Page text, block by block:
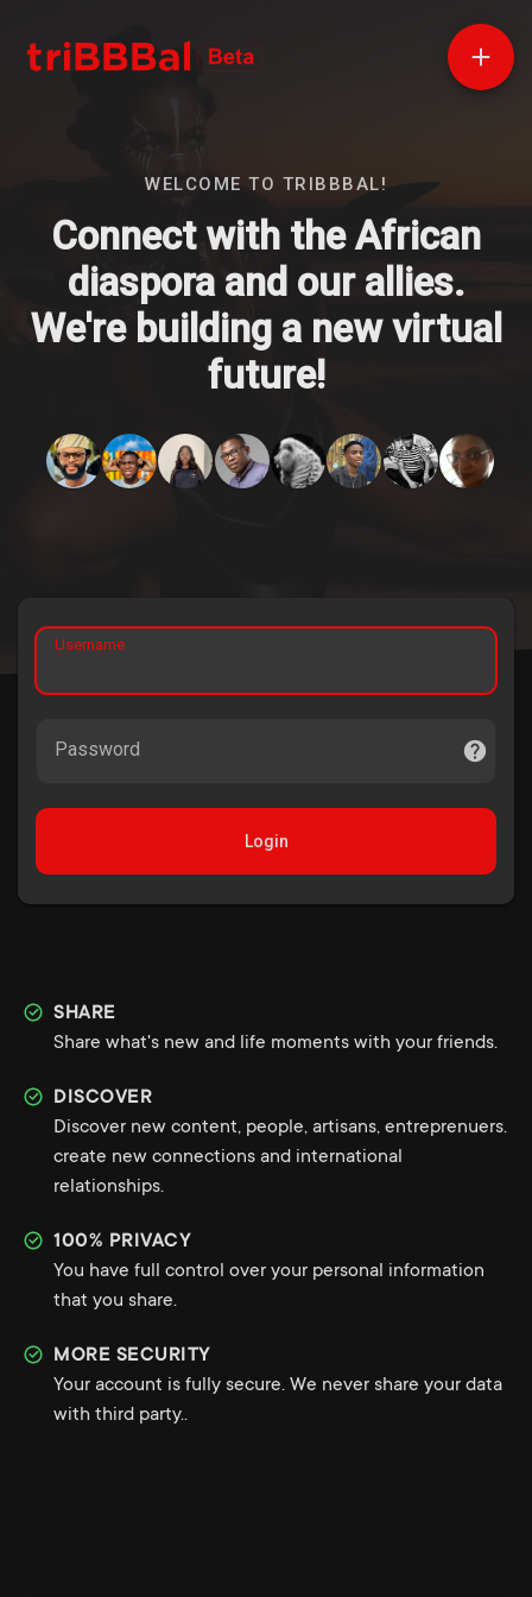
WELCOME TO TRIBBBAL!
Connect with the African
diaspora and our allies.
We're building a new virtual
future!
Username
Password
Login
SHARE
Share what's new and life moments with your friends.
DISCOVER
Discover new content, people, artisans, entreprenuers.
create new connections and international
relationships.
100% PRIVACY
You have full control over your personal information
that you share.
MORE SECURITY
Your account is fully secure. We never share your data
with third party..